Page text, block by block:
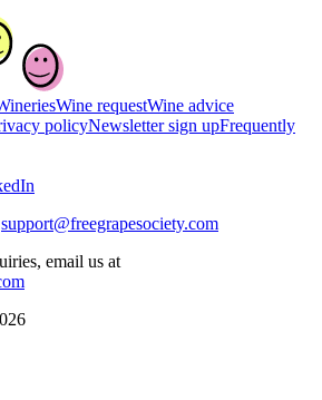
Wine requestWine advice
policyNewsletter sign upFrequently
support@freegrapesociety.com
email us at